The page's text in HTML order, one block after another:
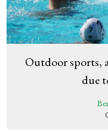
Outdoor sports,
due